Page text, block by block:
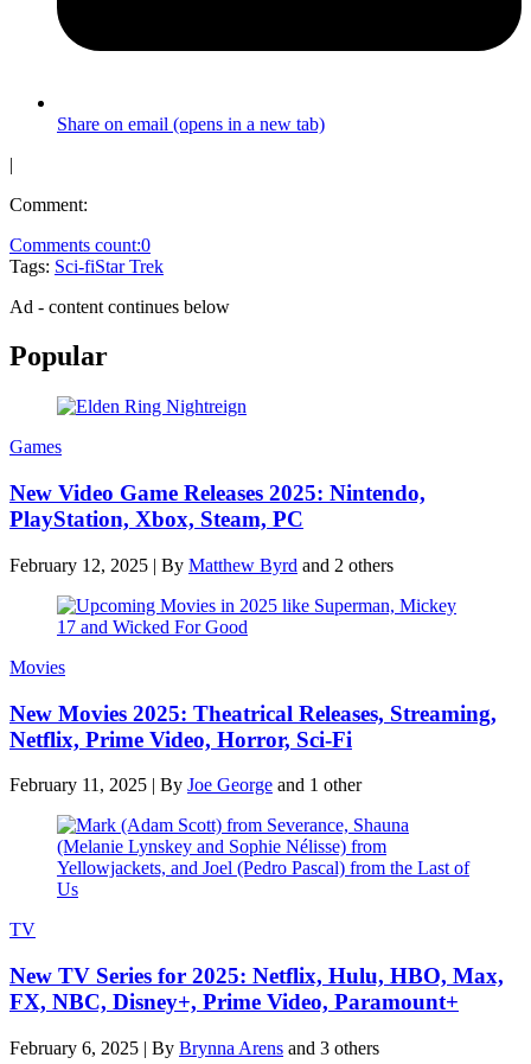
Share on email (opens in a new tab)
|
Comment:
Comments count:0
Tags: Sci-fiStar Trek
Ad - content continues below
Popular
Games
New Video Game Releases 2025: Nintendo,
PlayStation, Xbox, Steam, PC
February 12, 2025 | By Matthew Byrd and 2 others
Movies
New Movies 2025: Theatrical Releases, Streaming,
Netflix, Prime Video, Horror, Sci-Fi
February 11, 2025 | By Joe George and 1 other
TV
New TV Series for 2025: Netflix, Hulu, HBO, Max,
FX, NBC, Disney+, Prime Video, Paramount+
February 6, 2025 | By Brynna Arens and 3 others